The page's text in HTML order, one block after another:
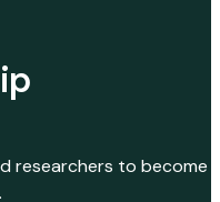
researchers to become